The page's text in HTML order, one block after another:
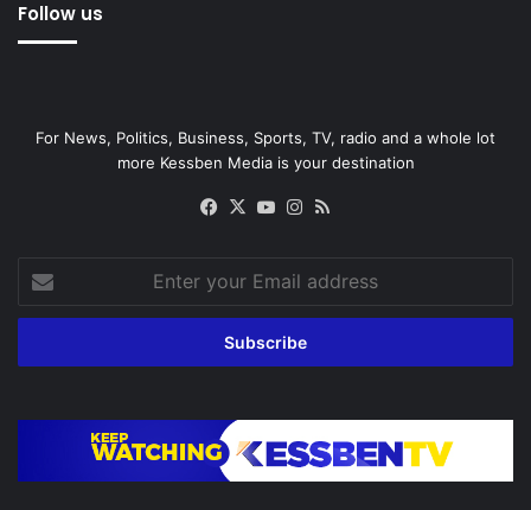
Follow us
For News, Politics, Business, Sports, TV, radio and a whole lot
more Kessben Media is your destination
Facebook
X YouTubeInstagram
your
Email